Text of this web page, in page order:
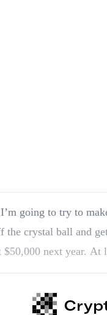
going to try to
the crystal ball and
$50,000 next year.